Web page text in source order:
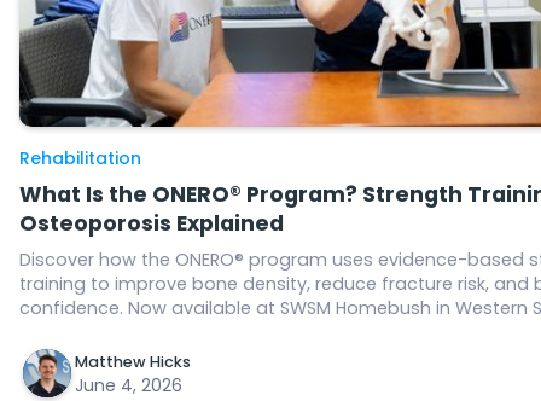
Rehabilitation
What Is the ONERO® Program? Strength
Osteoporosis Explained
Discover how the ONERO® program uses evidence-based
training to improve bone density, reduce fracture risk, and
confidence. Now available at SWSM Homebush in Western
Matthew Hicks
June 4, 2026